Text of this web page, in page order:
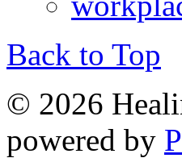
Back to Top
© 2026
powered by